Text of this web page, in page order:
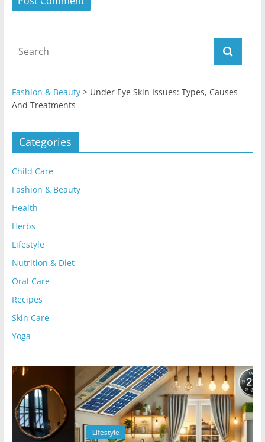
Fashion & Beauty> Under Eye Skin Issues: Types, Causes
And Treatments
Categories
Child Care
Fashion & Beauty
Health
Herbs
Lifestyle
Nutrition & Diet
Oral Care
Recipes
Skin Care
Yoga
Lifestyle